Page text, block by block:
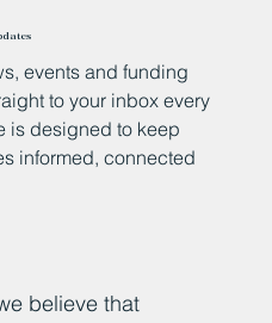
events and funding
to your inbox every
is designed to keep
informed, connected
believe that